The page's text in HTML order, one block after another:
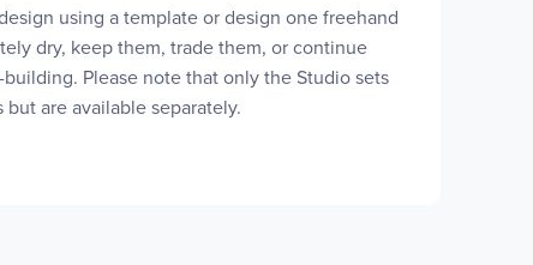
using a template or design one freehand
dry, keep them, trade them, or continue
Please note that only the Studio sets
are available separately.